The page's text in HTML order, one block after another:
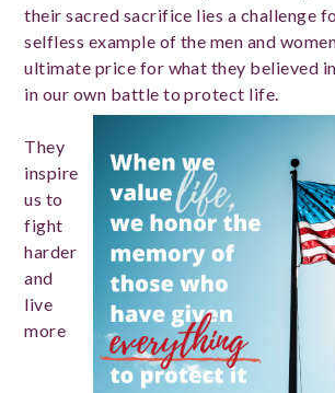
their sacred sacrifice lies a challenge
selfless example of the men and
ultimate price for what they believed
in our own battle to protect life.
They
inspire
us to
fight
harder
and
live
more